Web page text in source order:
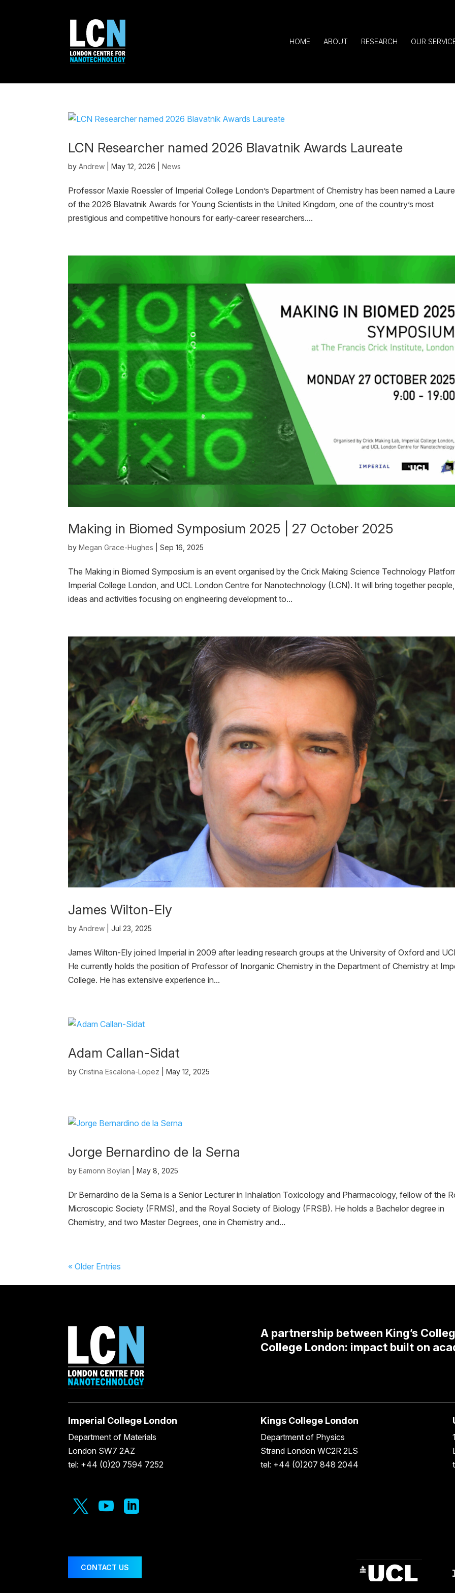
HOME ABOUT RESEARCH OUR
LCN Researcher named 2026 Blavatnik Awards Laureate
byAndrew |May 12, 2026 |News
Professor Maxie Roessler of Imperial College London’s Department of Chemistry has been named a
of the 2026 Blavatnik Awards for Young Scientists in the United Kingdom, one of the country’s most
prestigious and competitive honours for early-career researchers....
Making in Biomed Symposium 2025 | 27 October 2025
byMegan Grace-Hughes |Sep 16, 2025
The Making in Biomed Symposium is an event organised by the Crick Making Science Technology
Imperial College London, and UCL London Centre for Nanotechnology (LCN). It will bring together people,
ideas and activities focusing on engineering development to...
James Wilton-Ely
byAndrew |Jul 23, 2025
James Wilton-Ely joined Imperial in 2009 after leading research groups at the University of Oxford and
He currently holds the position of Professor of Inorganic Chemistry in the Department of Chemistry at
College. He has extensive experience in...
Adam Callan-Sidat
byCristina Escalona-Lopez |May 12, 2025
Jorge Bernardino de la Serna
byEamonn Boylan |May 8, 2025
Dr Bernardino de la Serna is a Senior Lecturer in Inhalation Toxicology and Pharmacology, fellow of the
Microscopic Society (FRMS), and the Royal Society of Biology (FRSB). He holds a Bachelor degree in
Chemistry, and two Master Degrees, one in Chemistry and...
« Older Entries
A partnership between King’s
College London: impact built on
Imperial College London
Department of Materials
London SW7 2AZ
tel: +44 (0)20 7594 7252
Kings College London
Department of Physics
Strand London WC2R 2LS
tel: +44 (0)207 848 2044
  
CONTACT US